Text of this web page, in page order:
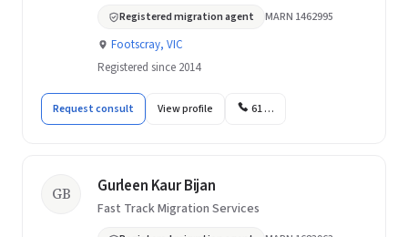
Registered migration agent MARN 1462995
Footscray, VIC
Registered since 2014
Request consult View profile 61 …
GB Gurleen Kaur Bijan
Fast Track Migration Services